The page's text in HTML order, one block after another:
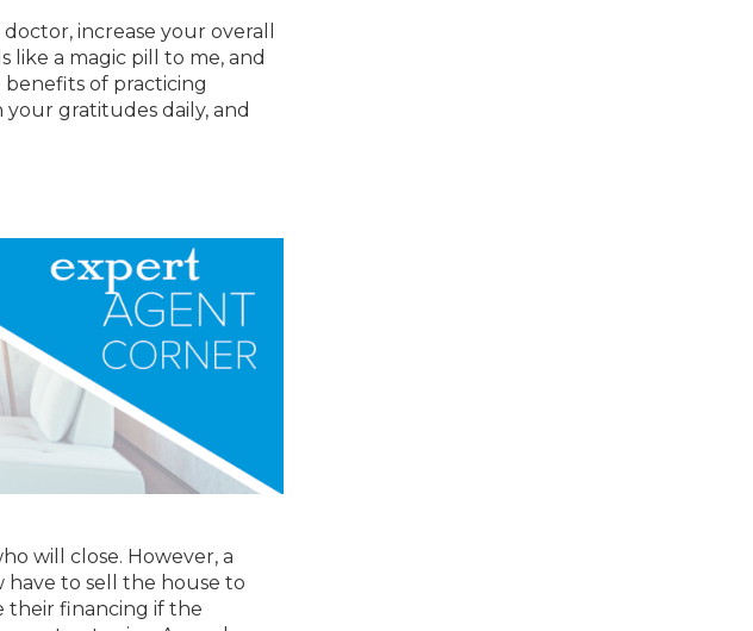
increase your overall
like a magic pill to me, and
of practicing
gratitudes daily, and
will close. However, a
have to sell the house to
their financing if the